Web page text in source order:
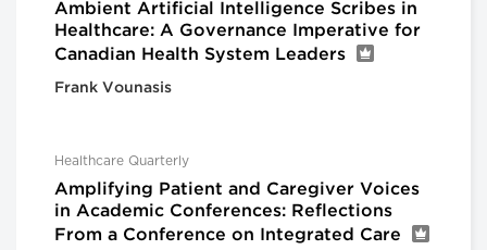
Ambient Artificial Intelligence Scribes in
Healthcare: A Governance Imperative for
Canadian Health System Leaders
Frank Vounasis
Healthcare Quarterly
Amplifying Patient and Caregiver Voices
in Academic Conferences: Reflections
From a Conference on Integrated Care